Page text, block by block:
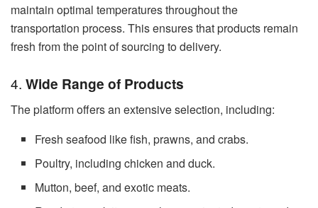
maintain optimal temperatures throughout the
transportation process. This ensures that products remain
fresh from the point of sourcing to delivery.
4. Wide Range of Products
The platform offers an extensive selection, including:
Fresh seafood like fish, prawns, and crabs.
Poultry, including chicken and duck.
Mutton, beef, and exotic meats.